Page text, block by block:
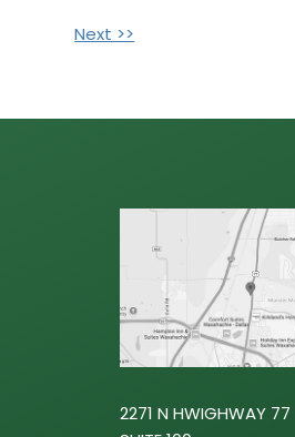
OTHER
Next >>
2271 N HWIGHWAY 77